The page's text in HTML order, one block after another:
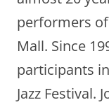
performers
Mall. Since
participants
Jazz Festival.